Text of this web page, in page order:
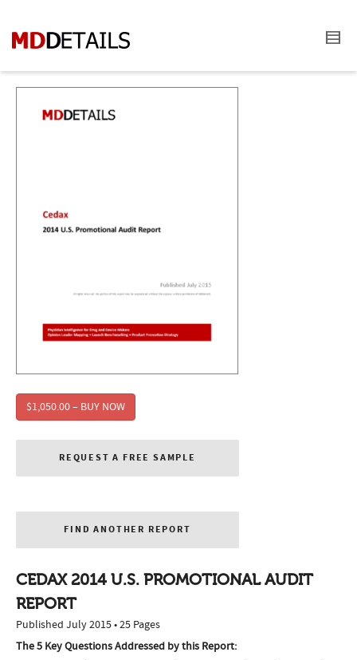
$1,050.00 – BUY NOW
REQUEST A FREE SAMPLE
FIND ANOTHER REPORT
CEDAX 2014 U.S. PROMOTIONAL AUDIT
REPORT
Published July 2015 • 25 Pages
The 5 Key Questions Addressed by this Report: